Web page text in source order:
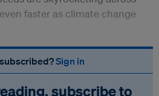
faster as climate change
Sign in
subscribe to